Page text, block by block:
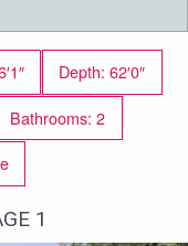
Depth: 62′0″
Bathrooms: 2
1